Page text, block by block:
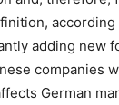
adding new
companies
German